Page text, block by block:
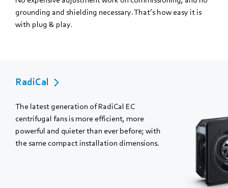
grounding and shielding necessary. That’s how easy it is
with plug & play.
RadiCal
The latest generation of RadiCal EC
centrifugal fans is more efficient, more
powerful and quieter than ever before; with
the same compact installation dimensions.